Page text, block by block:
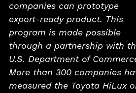
companies can prototype
export-ready product. This
program is made possible
through a partnership with
U.S. Department of
More than 300 companies
measured the Toyota HiLux